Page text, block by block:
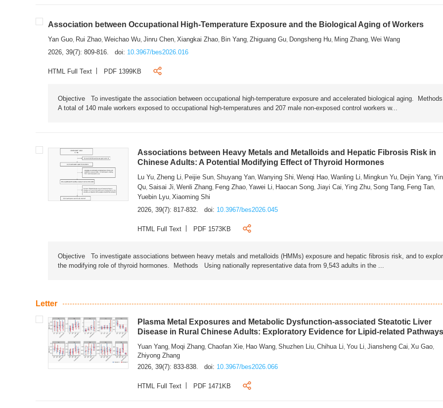
Association between Occupational High-Temperature Exposure and the Biological Aging of Workers
Yan Guo Rui Zhao Weichao Wu Jinru Chen Xiangkai Zhao Bin Yang Zhiguang Gu Dongsheng Hu Ming Zhang Wei Wang
2026, 39(7): 809-816.
doi: 10.3967/bes2026.016
HTML Full Text PDF 1399KB
Objective To investigate the association between occupational high-temperature exposure and accelerated biological aging.
A total of 140 male workers exposed to occupational high-temperatures and 207 male non-exposed control workers w...
Associations between Heavy Metals and Metalloids and Hepatic Fibrosis Risk in
Chinese Adults: A Potential Modifying Effect of Thyroid Hormones
Lu Yu ,Zheng Li Peijie Sun ,Shuyang Yan ,Wanying Shi ,Wenqi Hao ,Wanling Li Mingkun Yu Dejin Yang ,
Qu ,Saisai Ji ,Wenli Zhang Feng Zhao ,Yawei Li Haocan Song ,Jiayi Cai ,Ying Zhu ,Song Tang Feng Tan
Yuebin Lyu ,Xiaoming Shi
2026, 39(7): 817-832.
doi: 10.3967/bes2026.045
HTML Full Text PDF 1573KB
Objective To investigate associations between heavy metals and metalloids (HMMs) exposure and hepatic fibrosis risk, and to
the modifying role of thyroid hormones. Methods Using nationally representative data from 9,543 adults in the ...
Letter
Plasma Metal Exposures and Metabolic Dysfunction-associated Steatotic Liver
Disease in Rural Chinese Adults: Exploratory Evidence for Lipid-related
Yuan Yang Moqi Zhang ,Chaofan Xie Hao Wang ,Shuzhen Liu ,Chihua Li ,You Li ,Jiansheng Cai ,Xu Gao
Zhiyong Zhang
2026, 39(7): 833-838.
doi: 10.3967/bes2026.066
HTML Full Text PDF 1471KB